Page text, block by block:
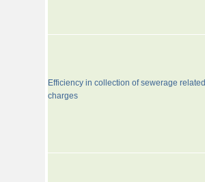
Efficiency in collection of sewerage related
charges